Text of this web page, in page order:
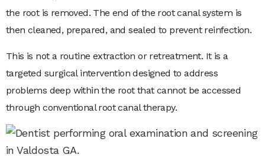
the root is removed. The end of the root canal system is
then cleaned, prepared, and sealed to prevent reinfection.
This is not a routine extraction or retreatment. It is a
targeted surgical intervention designed to address
problems deep within the root that cannot be accessed
through conventional root canal therapy.